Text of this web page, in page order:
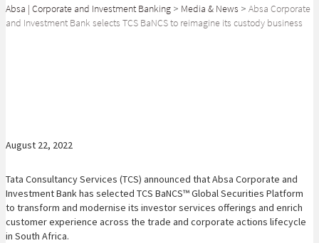
Absa | Corporate and Investment Banking > Media & News > Absa Corporate
and Investment Bank selects TCS BaNCS to reimagine its custody business
August 22, 2022
Tata Consultancy Services (TCS) announced that Absa Corporate and
Investment Bank has selected TCS BaNCS™ Global Securities Platform
to transform and modernise its investor services offerings and enrich
customer experience across the trade and corporate actions lifecycle
in South Africa.